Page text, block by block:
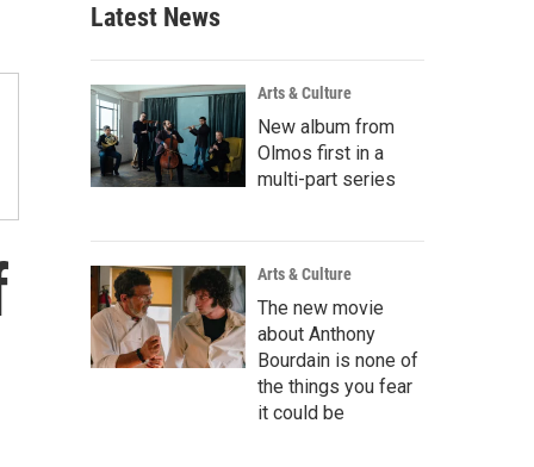
c
h
Latest News
Arts & Culture
New album from
Olmos first in a
multi-part series
Arts & Culture
The new movie
about Anthony
Bourdain is none of
the things you fear
it could be